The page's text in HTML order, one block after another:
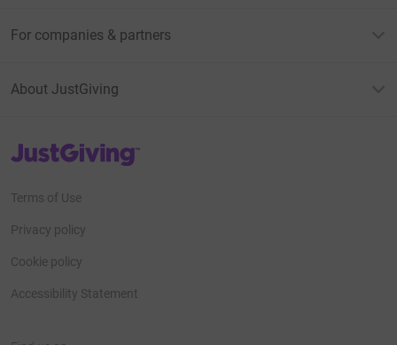
For companies & partners
About JustGiving
JustGiving’s homepage
Terms of Use
Privacy policy
Cookie policy
Accessibility Statement